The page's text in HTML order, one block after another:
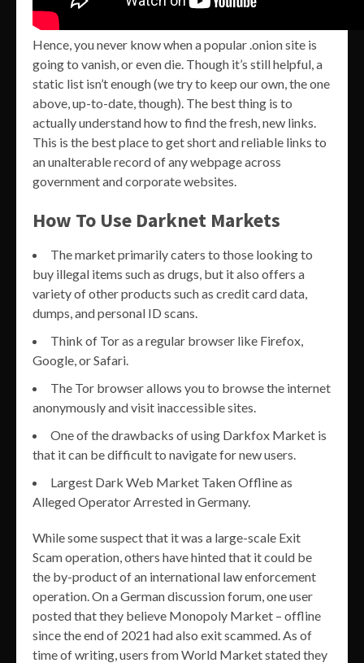
Hence, you never know when a popular .onion site is
going to vanish, or even die. Though it’s still helpful, a
static list isn’t enough (we try to keep our own, the one
above, up-to-date, though). The best thing is to
actually understand how to find the fresh, new links.
This is the best place to get short and reliable links to
an unalterable record of any webpage across
government and corporate websites.
How To Use Darknet Markets
The market primarily caters to those looking to
buy illegal items such as drugs, but it also offers a
variety of other products such as credit card data,
dumps, and personal ID scans.
Think of Tor as a regular browser like Firefox,
Google, or Safari.
The Tor browser allows you to browse the internet
anonymously and visit inaccessible sites.
One of the drawbacks of using Darkfox Market is
that it can be difficult to navigate for new users.
Largest Dark Web Market Taken Offline as
Alleged Operator Arrested in Germany.
While some suspect that it was a large-scale Exit
Scam operation, others have hinted that it could be
the by-product of an international law enforcement
operation. On a German discussion forum, one user
posted that they believe Monopoly Market – offline
since the end of 2021 had also exit scammed. As of
time of writing, users from World Market stated they